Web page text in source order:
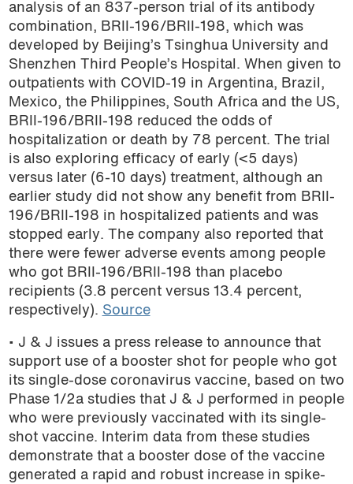
analysis of an 837-person trial of its antibody
combination, BRII-196/BRII-198, which was
developed by Beijing’s Tsinghua University and
Shenzhen Third People’s Hospital. When given to
outpatients with COVID-19 in Argentina, Brazil,
Mexico, the Philippines, South Africa and the US,
BRII-196/BRII-198 reduced the odds of
hospitalization or death by 78 percent. The trial
is also exploring efficacy of early (<5 days)
versus later (6-10 days) treatment, although an
earlier study did not show any benefit from BRII-
196/BRII-198 in hospitalized patients and was
stopped early. The company also reported that
there were fewer adverse events among people
who got BRII-196/BRII-198 than placebo
recipients (3.8 percent versus 13.4 percent,
respectively). Source
• J & J issues a press release to announce that
support use of a booster shot for people who got
its single-dose coronavirus vaccine, based on two
Phase 1/2a studies that J & J performed in people
who were previously vaccinated with its single-
shot vaccine. Interim data from these studies
demonstrate that a booster dose of the vaccine
generated a rapid and robust increase in spike-